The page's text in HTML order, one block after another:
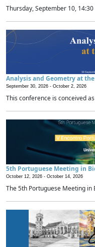
Thursday, September 10, 14:30
Analysis and Geometry at
September 30, 2026 - October 2, 2026
This conference is conceived
5th Portuguese Meeting in
October 12, 2026 - October 14, 2026
The 5th Portuguese Meeting